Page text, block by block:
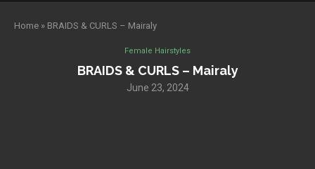
Home » BRAIDS & CURLS – Mairaly
Female Hairstyles
BRAIDS & CURLS – Mairaly
June 23, 2024